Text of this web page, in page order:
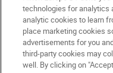
technologies for analytics
analytic cookies to learn
place marketing cookies
advertisements for you
third-party cookies may
well. By clicking on